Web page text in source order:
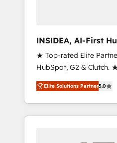
INSIDEA, AI-First
Onboarding &
★ Top-rated Elite
HubSpot, G2 & Clutch.
Certified Experts &
★ 1,500+
continents ★ AI-First,
Onboarding obsessed
Elite Solutions Partner5.0